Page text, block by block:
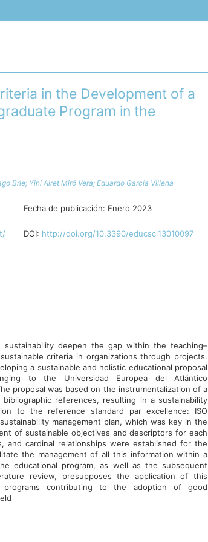
in the Development of a
Program in the
Brie; Yini Airet Miró Vera; Eduardo García Villena
Fecha de publicación: Enero 2023
DOI: http://doi.org/10.3390/educsci13010097
deepen the gap within the teaching–
criteria in organizations through projects.
a sustainable and holistic educational proposal
to the Universidad Europea del Atlántico
proposal was based on the instrumentalization of a
references, resulting in a sustainability
to the reference standard par excellence: ISO
management plan, which was key in the
of sustainable objectives and descriptors for each
cardinal relationships were established for the
the management of all this information within a
educational program, as well as the subsequent
review, presupposes the application of this
programs contributing to the adoption of good